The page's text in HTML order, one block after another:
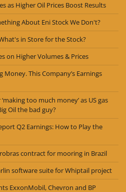
as Higher Oil Prices Boost Results
About Eni Stock We Don't?
in Store for the Stock?
on Higher Volumes & Prices
This Company’s Earnings
too much money’ as US gas
Oil the bad guy?
Q2 Earnings: How to Play the
contract for mooring in Brazil
software suite for Whiptail project
ExxonMobil, Chevron and BP